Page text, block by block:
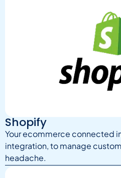
Shopify
Your ecommerce connected
integration, to manage
headache.